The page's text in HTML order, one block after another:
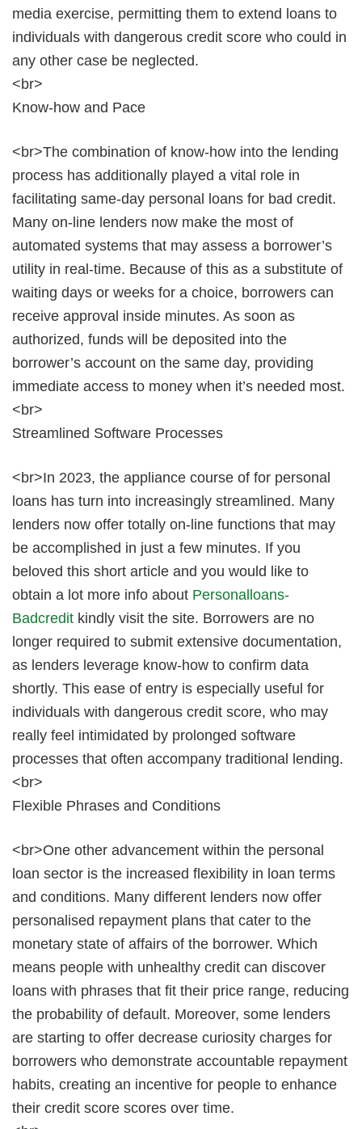
media exercise, permitting them to extend loans to
individuals with dangerous credit score who could in
any other case be neglected.
<br>
Know-how and Pace
<br>The combination of know-how into the lending
process has additionally played a vital role in
facilitating same-day personal loans for bad credit.
Many on-line lenders now make the most of
automated systems that may assess a borrower’s
utility in real-time. Because of this as a substitute of
waiting days or weeks for a choice, borrowers can
receive approval inside minutes. As soon as
authorized, funds will be deposited into the
borrower’s account on the same day, providing
immediate access to money when it’s needed most.
<br>
Streamlined Software Processes
<br>In 2023, the appliance course of for personal
loans has turn into increasingly streamlined. Many
lenders now offer totally on-line functions that may
be accomplished in just a few minutes. If you
beloved this short article and you would like to
obtain a lot more info about Personalloans-
Badcredit kindly visit the site. Borrowers are no
longer required to submit extensive documentation,
as lenders leverage know-how to confirm data
shortly. This ease of entry is especially useful for
individuals with dangerous credit score, who may
really feel intimidated by prolonged software
processes that often accompany traditional lending.
<br>
Flexible Phrases and Conditions
<br>One other advancement within the personal
loan sector is the increased flexibility in loan terms
and conditions. Many different lenders now offer
personalised repayment plans that cater to the
monetary state of affairs of the borrower. Which
means people with unhealthy credit can discover
loans with phrases that fit their price range, reducing
the probability of default. Moreover, some lenders
are starting to offer decrease curiosity charges for
borrowers who demonstrate accountable repayment
habits, creating an incentive for people to enhance
their credit score scores over time.